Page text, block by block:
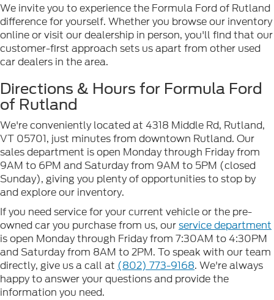
We invite you to experience the Formula Ford of Rutland
difference for yourself. Whether you browse our inventory
online or visit our dealership in person, you'll find that our
customer-first approach sets us apart from other used
car dealers in the area.
Directions & Hours for Formula Ford
of Rutland
We're conveniently located at 4318 Middle Rd, Rutland,
VT 05701, just minutes from downtown Rutland. Our
sales department is open Monday through Friday from
9AM to 6PM and Saturday from 9AM to 5PM (closed
Sunday), giving you plenty of opportunities to stop by
and explore our inventory.
If you need service for your current vehicle or the pre-
owned car you purchase from us, ourservice department
is open Monday through Friday from 7:30AM to 4:30PM
and Saturday from 8AM to 2PM. To speak with our team
directly, give us a call at (802) 773-9168. We're always
happy to answer your questions and provide the
information you need.